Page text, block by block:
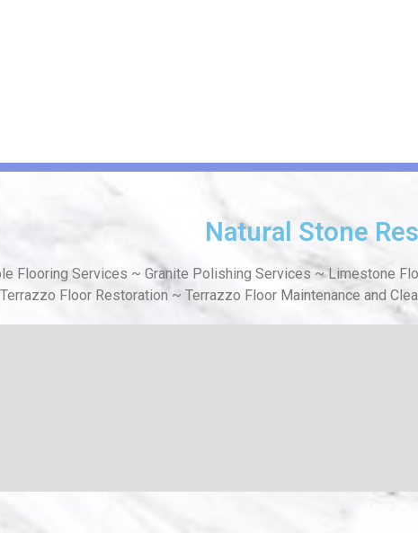
Natural Stone
Flooring Services ~ Granite Polishing Services ~ Limestone
Terrazzo Floor Restoration ~ Terrazzo Floor Maintenance and